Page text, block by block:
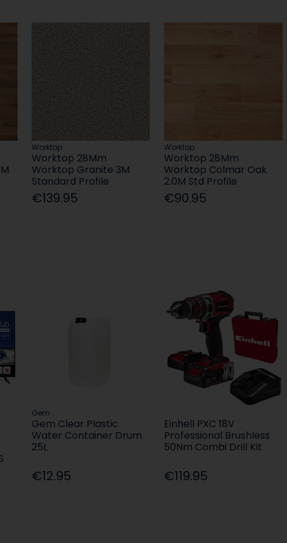
Worktop
Worktop 28Mm
Worktop Granite 3M
Standard Profile
€139.95
Worktop
Worktop 28Mm
Worktop Colmar Oak
2.0M Std Profile
€90.95
Gem
Gem Clear Plastic
Water Container Drum
25L
€12.95
Einhell PXC 18V
Professional Brushless
50Nm Combi Drill Kit
€119.95